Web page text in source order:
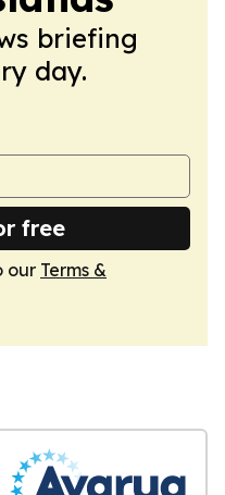
briefing
day.
free
our Terms &